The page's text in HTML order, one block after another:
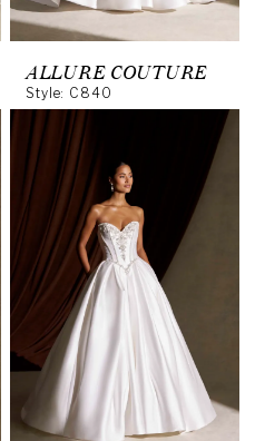
ALLURE COUTURE
Style: C840